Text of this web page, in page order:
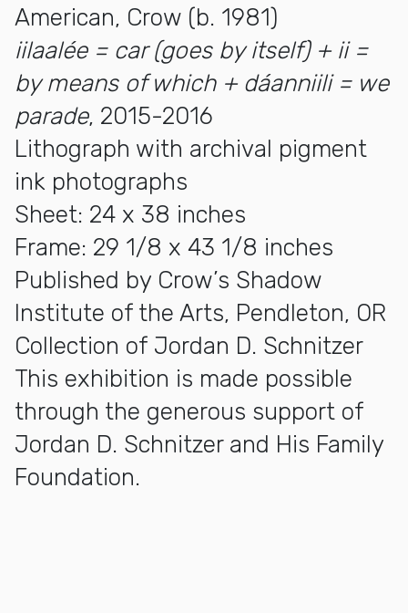
American, Crow (b. 1981)
iilaalée = car (goes by itself) + ii =
by means of which + dáanniili = we
parade, 2015-2016
Lithograph with archival pigment
ink photographs
Sheet: 24 x 38 inches
Frame: 29 1/8 x 43 1/8 inches
Published by Crow’s Shadow
Institute of the Arts, Pendleton, OR
Collection of Jordan D. Schnitzer
This exhibition is made possible
through the generous support of
Jordan D. Schnitzer and His Family
Foundation.